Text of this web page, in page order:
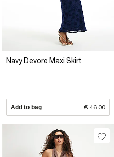
Navy Devore Maxi Skirt
Add to bag € 46.00